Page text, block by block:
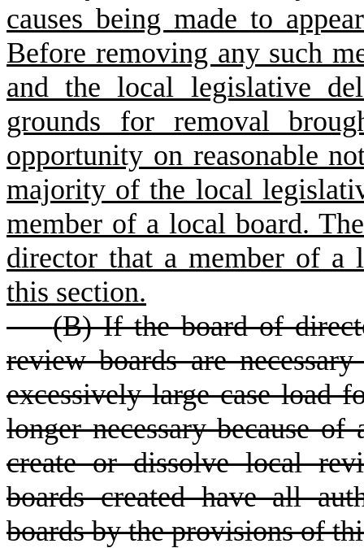
causes being made to
Before removing any such
and the local legislative
grounds for removal
opportunity on reasonable
majority of the local
member of a local board.
director that a member of a
this section.
(B) If the board of
review boards are
excessively large case load
longer necessary because
create or dissolve local
boards created have all
boards by the provisions of